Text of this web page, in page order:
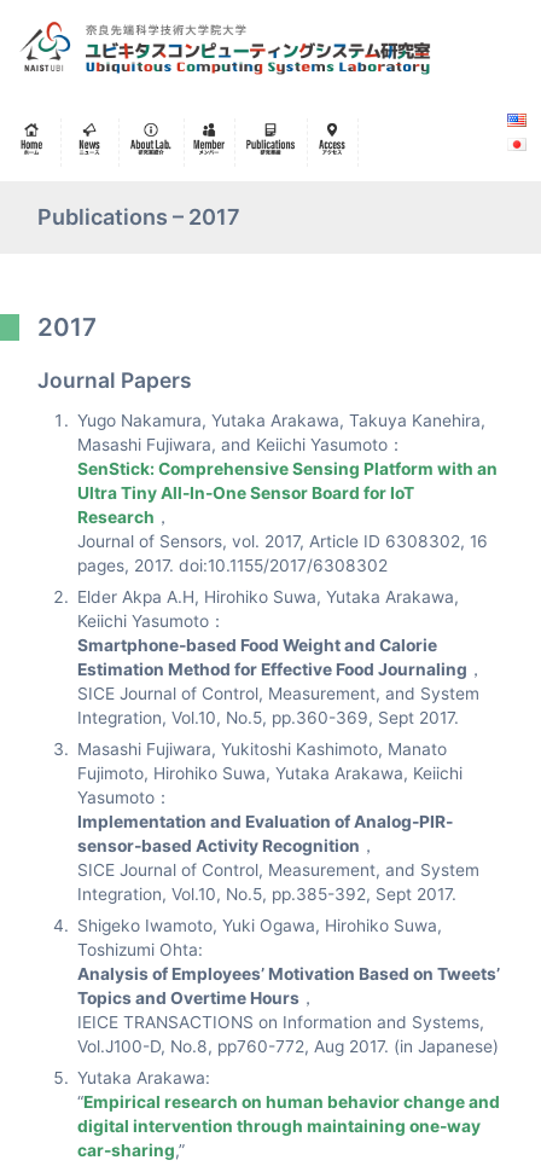
Publications – 2017
2017
Journal Papers
Yugo Nakamura, Yutaka Arakawa, Takuya Kanehira,
Masashi Fujiwara, and Keiichi Yasumoto：
SenStick: Comprehensive Sensing Platform with an
Ultra Tiny All-In-One Sensor Board for IoT
Research ，
Journal of Sensors, vol. 2017, Article ID 6308302, 16
pages, 2017. doi:10.1155/2017/6308302
Elder Akpa A.H, Hirohiko Suwa, Yutaka Arakawa,
Keiichi Yasumoto：
Smartphone-based Food Weight and Calorie
Estimation Method for Effective Food Journaling ，
SICE Journal of Control, Measurement, and System
Integration, Vol.10, No.5, pp.360-369, Sept 2017.
Masashi Fujiwara, Yukitoshi Kashimoto, Manato
Fujimoto, Hirohiko Suwa, Yutaka Arakawa, Keiichi
Yasumoto：
Implementation and Evaluation of Analog-PIR-
sensor-based Activity Recognition ，
SICE Journal of Control, Measurement, and System
Integration, Vol.10, No.5, pp.385-392, Sept 2017.
Shigeko Iwamoto, Yuki Ogawa, Hirohiko Suwa,
Toshizumi Ohta:
Analysis of Employees’ Motivation Based on Tweets’
Topics and Overtime Hours ，
IEICE TRANSACTIONS on Information and Systems,
Vol.J100-D, No.8, pp760-772, Aug 2017. (in Japanese)
Yutaka Arakawa:
“Empirical research on human behavior change and
digital intervention through maintaining one-way
car-sharing,”